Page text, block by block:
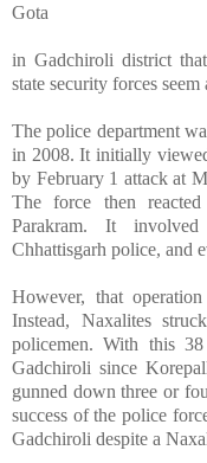
Gota
in Gadchiroli district
state security forces
The police department
in 2008. It initially
by February 1 attack at
The force then
Parakram. It
Chhattisgarh police, and
However, that
Instead, Naxalites
policemen. With this
Gadchiroli since
gunned down three or
success of the police
Gadchiroli despite a